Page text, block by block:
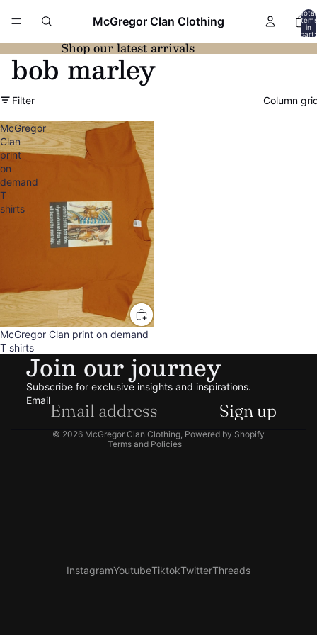
McGregor Clan Clothing
Total
items
in
cart:
0
Shop our latest arrivals
bob marley
Filter Column
McGregor
Clan
print
on
demand
T
shirts
Sale
McGregor Clan print on demand
T shirts
Join our journey
Subscribe for exclusive insights and inspirations.
Email
Sign up
© 2026 McGregor Clan Clothing, Powered by Shopify
Terms and Policies
Refund policy
Terms of service
Contact information
InstagramYoutubeTiktokTwitterThreads